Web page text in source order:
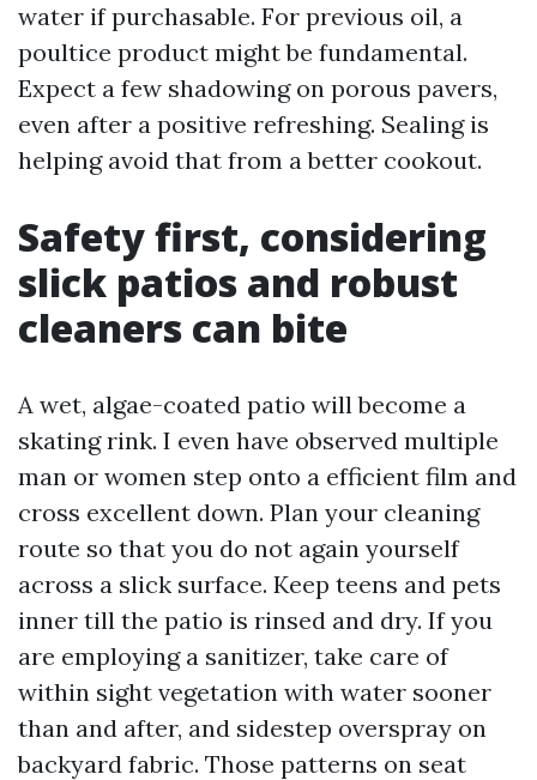
water if purchasable. For previous oil, a
poultice product might be fundamental.
Expect a few shadowing on porous pavers,
even after a positive refreshing. Sealing is
helping avoid that from a better cookout.
Safety first, considering
slick patios and robust
cleaners can bite
A wet, algae-coated patio will become a
skating rink. I even have observed multiple
man or women step onto a efficient film and
cross excellent down. Plan your cleaning
route so that you do not again yourself
across a slick surface. Keep teens and pets
inner till the patio is rinsed and dry. If you
are employing a sanitizer, take care of
within sight vegetation with water sooner
than and after, and sidestep overspray on
backyard fabric. Those patterns on seat